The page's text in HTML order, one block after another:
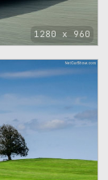
1280 x 960